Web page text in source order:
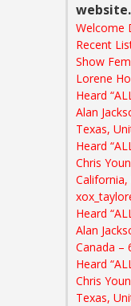
Welcome
Recent
Show
Lorene
Heard
Alan
Texas,
Heard
Chris
Heard
Alan
Canada –
Heard
Chris
Texas,